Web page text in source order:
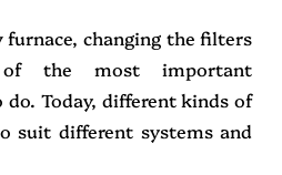
changing the filters
the most important
Today, different kinds of
suit different systems and